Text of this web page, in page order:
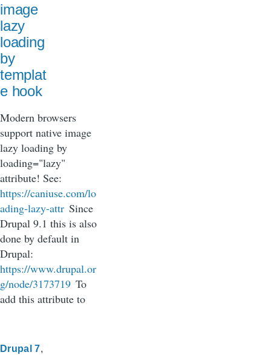
image
lazy
loading
by
templat
e hook
Modern browsers
support native image
lazy loading by
loading="lazy"
attribute! See:
https://caniuse.com/lo
ading-lazy-attr Since
Drupal 9.1 this is also
done by default in
Drupal:
https://www.drupal.or
g/node/3173719 To
add this attribute to
Drupal 7